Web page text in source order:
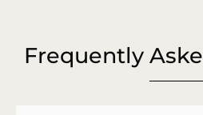
Frequently